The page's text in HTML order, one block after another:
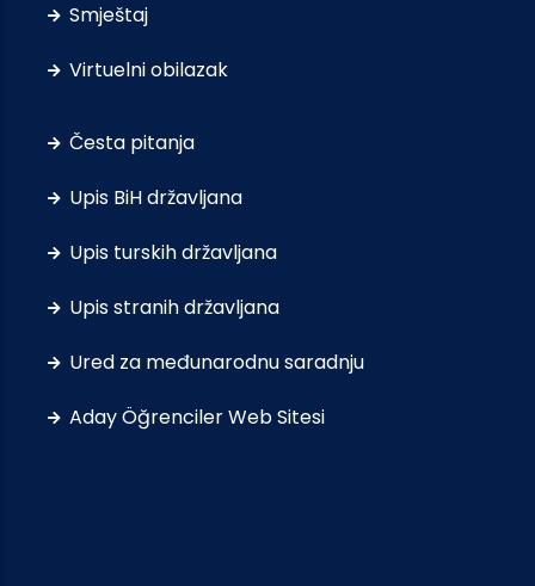
Smještaj
Virtuelni obilazak
Česta pitanja
Upis BiH državljana
Upis turskih državljana
Upis stranih državljana
Ured za međunarodnu saradnju
Aday Öğrenciler Web Sitesi